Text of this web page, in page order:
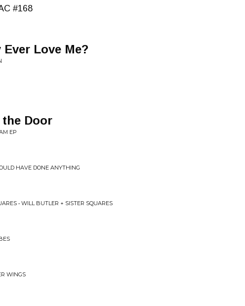
#168
Love Me?
Door
EP
HAVE DONE ANYTHING
• WILL BUTLER + SISTER SQUARES
WINGS